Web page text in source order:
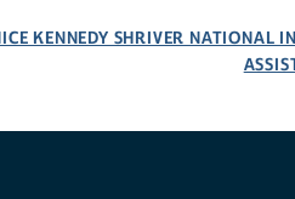
KENNEDY SHRIVER NATIONAL